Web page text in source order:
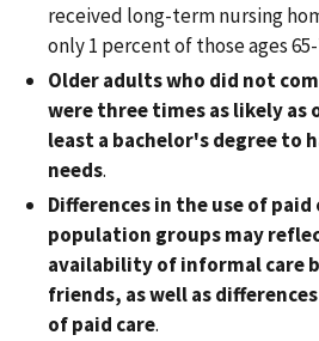
received long-term nursing
only 1 percent of those ages 65-
Older adults who did not
were three times as likely
least a bachelor's degree to
needs.
Differences in the use of paid
population groups may
availability of informal care
friends, as well as
of paid care.